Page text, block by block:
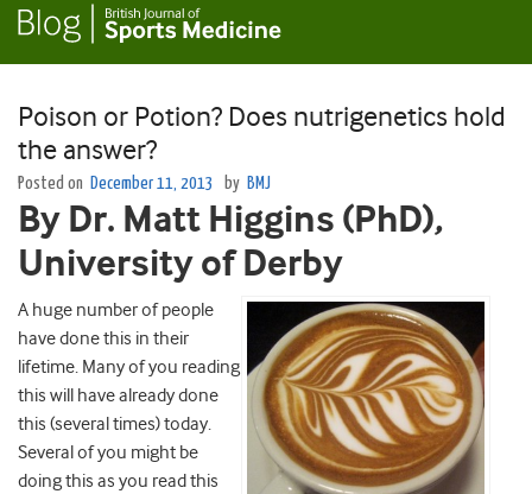
Poison or Potion? Does nutrigenetics hold
the answer?
Posted on December 11, 2013 by BMJ
By Dr. Matt Higgins (PhD),
University of Derby
A huge number of people
have done this in their
lifetime. Many of you reading
this will have already done
this (several times) today.
Several of you might be
doing this as you read this